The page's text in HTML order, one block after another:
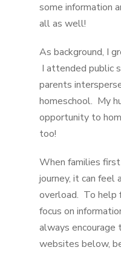
some information
all as well!
As background, I
I attended public
parents
homeschool. My
opportunity to
too!
When families
journey, it can feel
overload. To help
focus on
always
websites below,